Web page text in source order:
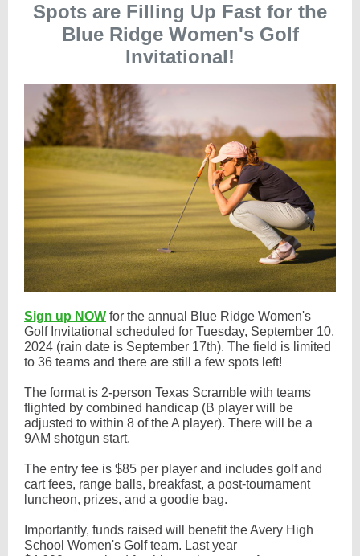
Spots are Filling Up Fast for the
Blue Ridge Women's Golf
Invitational!
Sign up NOW for the annual Blue Ridge Women's
Golf Invitational scheduled for Tuesday, September 10,
2024 (rain date is September 17th). The field is limited
to 36 teams and there are still a few spots left!
The format is 2-person Texas Scramble with teams
flighted by combined handicap (B player will be
adjusted to within 8 of the A player). There will be a
9AM shotgun start.
The entry fee is $85 per player and includes golf and
cart fees, range balls, breakfast, a post-tournament
luncheon, prizes, and a goodie bag.
Importantly, funds raised will benefit the Avery High
School Women's Golf team. Last year